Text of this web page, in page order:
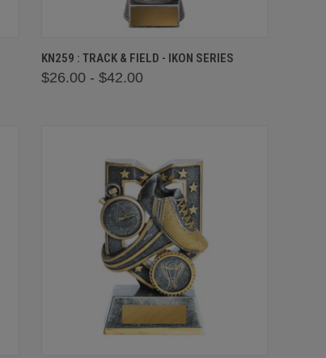
QUICK VIEW VIEW OPTIONS
KN259 : TRACK & FIELD - IKON SERIES
$26.00 - $42.00